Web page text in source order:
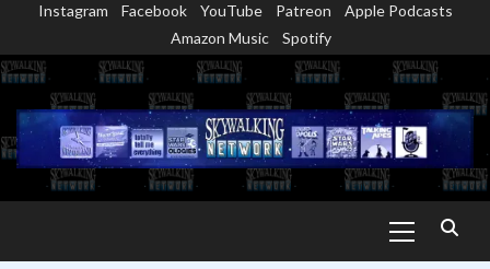
content
Instagram Facebook YouTube Patreon
Apple Podcasts
Amazon Music
Spotify
Menu